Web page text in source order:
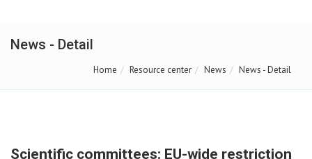
News - Detail
Home Resource center News News - Detail
Scientific committees: EU-wide restriction